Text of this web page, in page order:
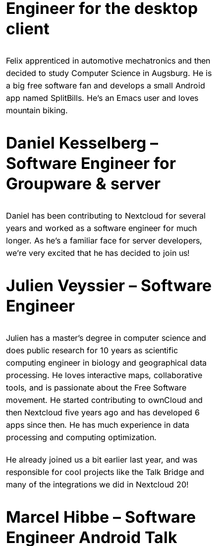
Engineer for the desktop
client
Felix apprenticed in automotive mechatronics and then
decided to study Computer Science in Augsburg. He is
a big free software fan and develops a small Android
app named SplitBills. He’s an Emacs user and loves
mountain biking.
Daniel Kesselberg –
Software Engineer for
Groupware & server
Daniel has been contributing to Nextcloud for several
years and worked as a software engineer for much
longer. As he’s a familiar face for server developers,
we’re very excited that he has decided to join us!
Julien Veyssier – Software
Engineer
Julien has a master’s degree in computer science and
does public research for 10 years as scientific
computing engineer in biology and geographical data
processing. He loves interactive maps, collaborative
tools, and is passionate about the Free Software
movement. He started contributing to ownCloud and
then Nextcloud five years ago and has developed 6
apps since then. He has much experience in data
processing and computing optimization.
He already joined us a bit earlier last year, and was
responsible for cool projects like the Talk Bridge and
many of the integrations we did in Nextcloud 20!
Marcel Hibbe – Software
Engineer Android Talk